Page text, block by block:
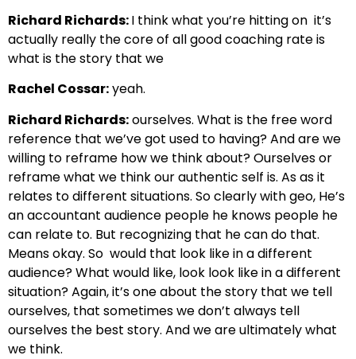
Richard Richards:I think what you’re hitting on it’s
actually really the core of all good coaching rate is
what is the story that we
Rachel Cossar:yeah.
Richard Richards:ourselves. What is the free word
reference that we’ve got used to having?And are we
willing to reframe how we think about?Ourselves or
reframe what we think our authentic self is. As as it
relates to different situations. So clearly with geo, He’s
an accountant audience people he knows people he
can relate to. But recognizing that he can do that.
Means okay. So would that look like in a different
audience? What would like, look look like in a different
situation?Again, it’s one about the story that we tell
ourselves, that sometimes we don’t always tell
ourselves the best story. And we are ultimately what
we think.